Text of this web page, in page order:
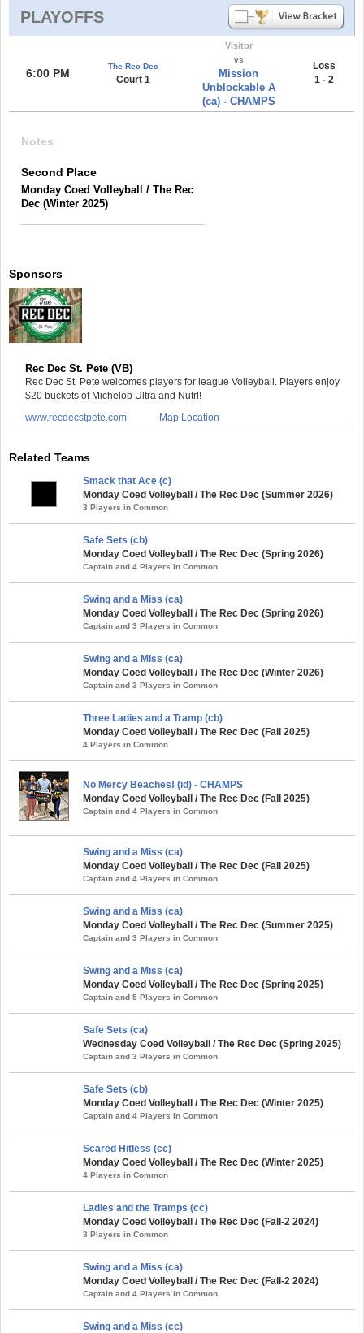
PLAYOFFS
6:00 PM
The Rec Dec
Court 1
Visitor
vs
Mission
Unblockable A
(ca) - CHAMPS
Loss
1 - 2
Notes
Second Place
Monday Coed Volleyball / The Rec
Dec (Winter 2025)
Sponsors
Rec Dec St. Pete (VB)
Rec Dec St. Pete welcomes players for league Volleyball. Players enjoy
$20 buckets of Michelob Ultra and Nutrl!
www.recdecstpete.com
Map Location
Related Teams
Smack that Ace (c)
Monday Coed Volleyball / The Rec Dec (Summer 2026)
3 Players in Common
Safe Sets (cb)
Monday Coed Volleyball / The Rec Dec (Spring 2026)
Captain and 4 Players in Common
Swing and a Miss (ca)
Monday Coed Volleyball / The Rec Dec (Spring 2026)
Captain and 3 Players in Common
Swing and a Miss (ca)
Monday Coed Volleyball / The Rec Dec (Winter 2026)
Captain and 3 Players in Common
Three Ladies and a Tramp (cb)
Monday Coed Volleyball / The Rec Dec (Fall 2025)
4 Players in Common
No Mercy Beaches! (id) - CHAMPS
Monday Coed Volleyball / The Rec Dec (Fall 2025)
Captain and 4 Players in Common
Swing and a Miss (ca)
Monday Coed Volleyball / The Rec Dec (Fall 2025)
Captain and 4 Players in Common
Swing and a Miss (ca)
Monday Coed Volleyball / The Rec Dec (Summer 2025)
Captain and 3 Players in Common
Swing and a Miss (ca)
Monday Coed Volleyball / The Rec Dec (Spring 2025)
Captain and 5 Players in Common
Safe Sets (ca)
Wednesday Coed Volleyball / The Rec Dec (Spring 2025)
Captain and 3 Players in Common
Safe Sets (cb)
Monday Coed Volleyball / The Rec Dec (Winter 2025)
Captain and 4 Players in Common
Scared Hitless (cc)
Monday Coed Volleyball / The Rec Dec (Winter 2025)
4 Players in Common
Ladies and the Tramps (cc)
Monday Coed Volleyball / The Rec Dec (Fall-2 2024)
3 Players in Common
Swing and a Miss (ca)
Monday Coed Volleyball / The Rec Dec (Fall-2 2024)
Captain and 4 Players in Common
Swing and a Miss (cc)